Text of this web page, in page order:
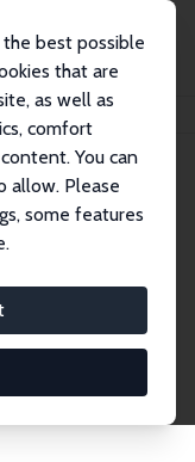
best possible
that are
as well as
comfort
You can
allow. Please
some features